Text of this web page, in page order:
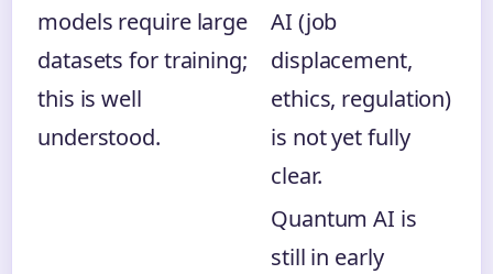
models require large
datasets for training;
this is well
understood.
AI (job
displacement,
ethics, regulation)
is not yet fully
clear.
Quantum AI is
still in early